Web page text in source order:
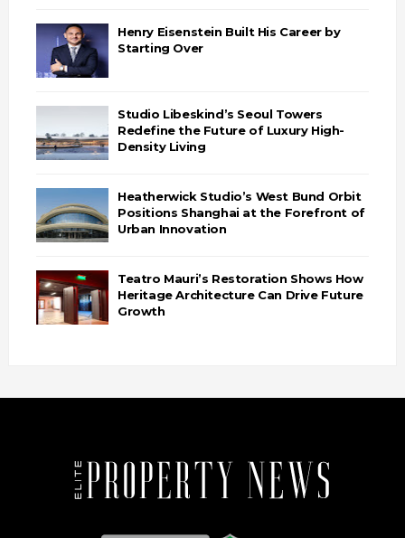
Henry Eisenstein Built His Career by
Starting Over
Studio Libeskind’s Seoul Towers
Redefine the Future of Luxury High-
Density Living
Heatherwick Studio’s West Bund Orbit
Positions Shanghai at the Forefront of
Urban Innovation
Teatro Mauri’s Restoration Shows How
Heritage Architecture Can Drive Future
Growth